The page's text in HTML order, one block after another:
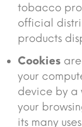
tobacco
official
products
Cookies
your
device by a
your
its many